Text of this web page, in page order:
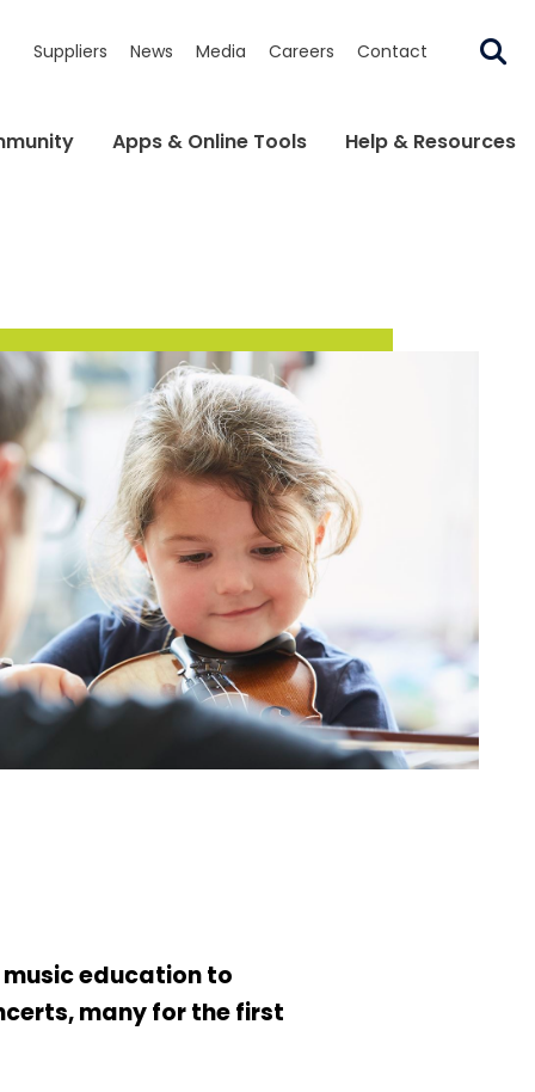
Suppliers News Media Careers Contact
Apps & Online Tools Help & Resources
music education to
many for the first